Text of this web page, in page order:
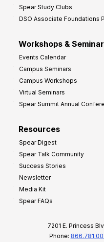
Spear Study Clubs
DSO Associate Foundations
Workshops &
Events Calendar
Campus Seminars
Campus Workshops
Virtual Seminars
Spear Summit Annual
Resources
Spear Digest
Spear Talk Community
Success Stories
Newsletter
Media Kit
Spear FAQs
7201 E. Princess
Phone: